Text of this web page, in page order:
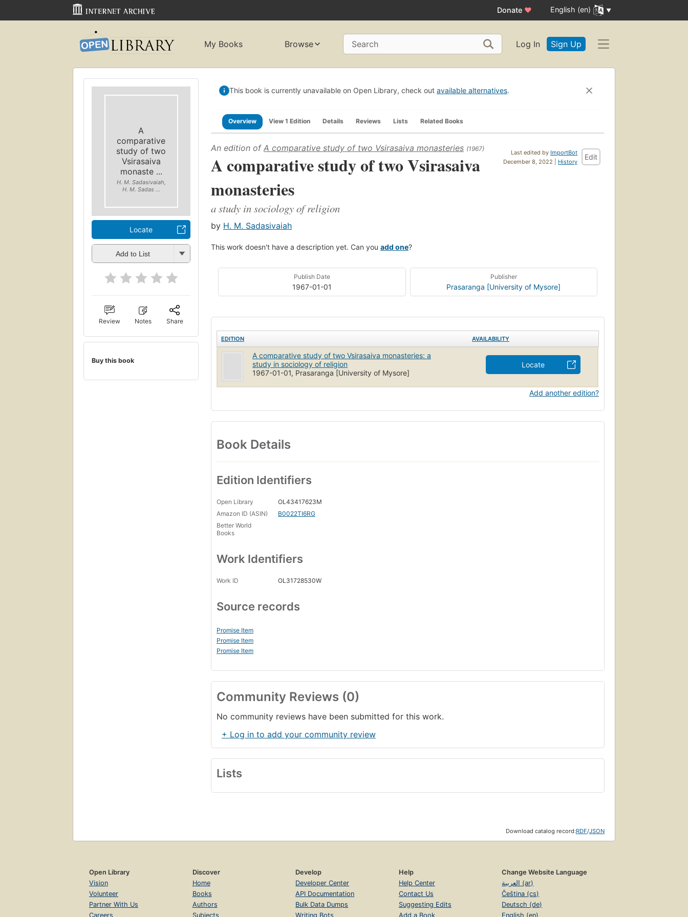
Donate ♥ English (en)
My Books Browse Search Log In Sign Up
A
comparative
study of two
Vsirasaiva
monaste ...
H. M. Sadasivaiah,
H. M. Sadas ...
Locate
Add to List
Review Notes Share
Buy this book
This book is currently unavailable on Open Library, check out available alternatives.
Overview View 1 Edition Details Reviews Lists Related Books
Last edited by ImportBot
December 8, 2022 | History
Edit
An edition of A comparative study of two Vsirasaiva monasteries (1967)
A comparative study of two Vsirasaiva
monasteries
a study in sociology of religion
by H. M. Sadasivaiah
This work doesn't have a description yet. Can you add one?
Publish Date
1967-01-01
Publisher
Prasaranga [University of Mysore]
EDITION AVAILABILITY
A comparative study of two Vsirasaiva monasteries: a
study in sociology of religion
1967-01-01, Prasaranga [University of Mysore]
Locate
Add another edition?
Book Details
Edition Identifiers
Open Library
OL43417623M
Amazon ID (ASIN)
B0022TI6RG
Better World
Books
Work Identifiers
Work ID OL31728530W
Source records
Promise Item
Promise Item
Promise Item
Community Reviews (0)
No community reviews have been submitted for this work.
+ Log in to add your community review
Lists
Download catalog record:RDF/JSON
Open Library
Vision
Volunteer
Partner With Us
Careers
Discover
Home
Books
Authors
Subjects
Develop
Developer Center
API Documentation
Bulk Data Dumps
Writing Bots
Help
Help Center
Contact Us
Suggesting Edits
Add a Book
Change Website Language
العربية (ar)
Čeština (cs)
Deutsch (de)
English (en)